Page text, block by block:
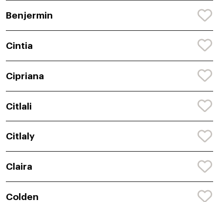
Benjermin
Cintia
Cipriana
Citlali
Citlaly
Claira
Colden